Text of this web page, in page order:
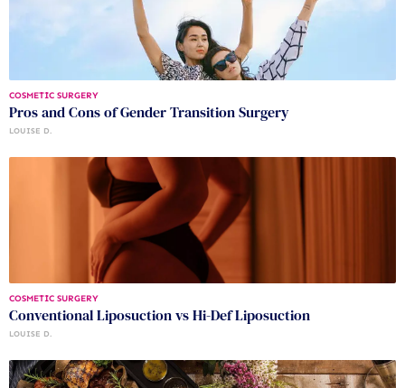
COSMETIC SURGERY
Pros and Cons of Gender Transition Surgery
LOUISE D.
COSMETIC SURGERY
Conventional Liposuction vs Hi-Def Liposuction
LOUISE D.